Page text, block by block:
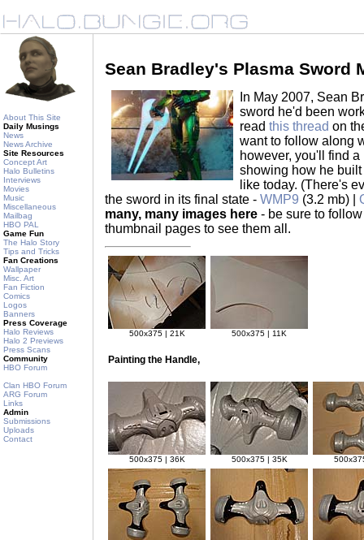
About This Site
Daily Musings
News
News Archive
Site Resources
Concept Art
Halo Bulletins
Interviews
Movies
Music
Miscellaneous
Mailbag
HBO PAL
Game Fun
The Halo Story
Tips and Tricks
Fan Creations
Wallpaper
Misc. Art
Fan Fiction
Comics
Logos
Banners
Press Coverage
Halo Reviews
Halo 2 Previews
Press Scans
Community
HBO Forum
Clan HBO Forum
ARG Forum
Links
Admin
Submissions
Uploads
Contact
Sean Bradley's Plasma Sword
In May 2007, Sean
sword he'd been
read this thread on
want to follow along
however, you'll find
showing how he
like today. (There's
the sword in its final state - WMP9 (3.2 mb) |
many, many images here - be sure to
thumbnail pages to see them all.
500x375 | 21K 500x375 | 11K
Painting the Handle,
500x375 | 36K 500x375 | 35K